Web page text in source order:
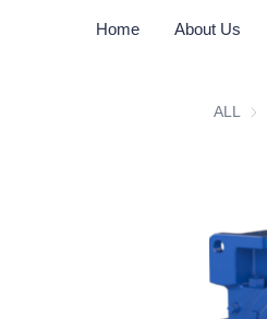
Home About Us
ALL